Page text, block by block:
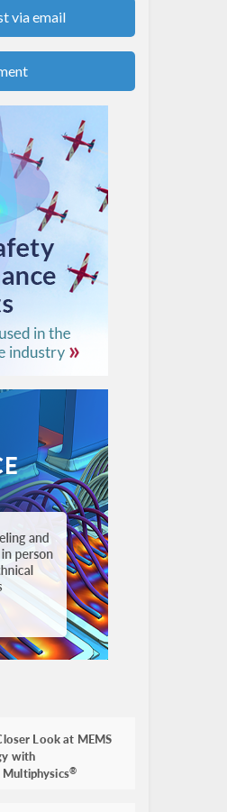
via email
Look at MEMS
with
®